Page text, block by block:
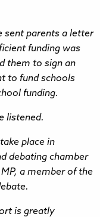
sent parents a letter
funding was
them to sign an
to fund schools
funding.
listened.
place in
debating chamber
a member of the
is greatly